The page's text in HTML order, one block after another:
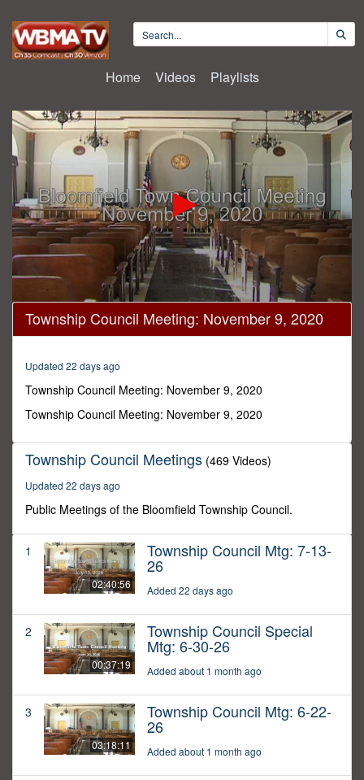
Home Videos Playlists
0
seconds
of
minutes,
seconds
Township Council Meeting: November 9, 2020
Updated 22 days ago
Township Council Meeting: November 9, 2020
Township Council Meeting: November 9, 2020
Township Council Meetings (469 Videos)
Updated 22 days ago
Public Meetings of the Bloomfield Township Council.
1
02:40:56
Township Council Mtg: 7-13-
26
Added 22 days ago
2
00:37:19
Township Council Special
Mtg: 6-30-26
Added about 1 month ago
3
03:18:11
Township Council Mtg: 6-22-
26
Added about 1 month ago